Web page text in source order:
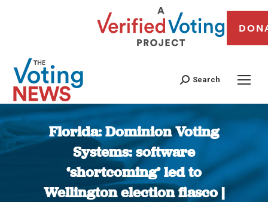
Search
Florida: Dominion Voting
Systems: software
‘shortcoming’ led to
Wellington election fiasco |